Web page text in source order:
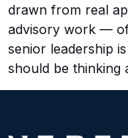
drawn from real
advisory work —
senior leadership
should be thinking